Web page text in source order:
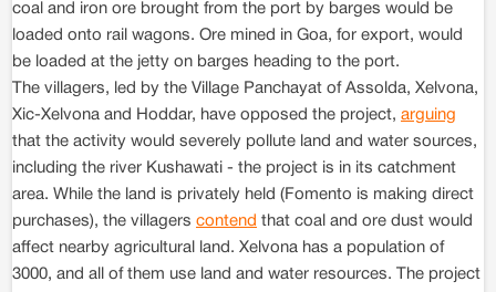
coal and iron ore brought from the port by barges would be
loaded onto rail wagons. Ore mined in Goa, for export, would
be loaded at the jetty on barges heading to the port.
The villagers, led by the Village Panchayat of Assolda, Xelvona,
Xic-Xelvona and Hoddar, have opposed the project, arguing
that the activity would severely pollute land and water sources,
including the river Kushawati - the project is in its catchment
area. While the land is privately held (Fomento is making direct
purchases), the villagers contend that coal and ore dust would
affect nearby agricultural land. Xelvona has a population of
3000, and all of them use land and water resources. The project